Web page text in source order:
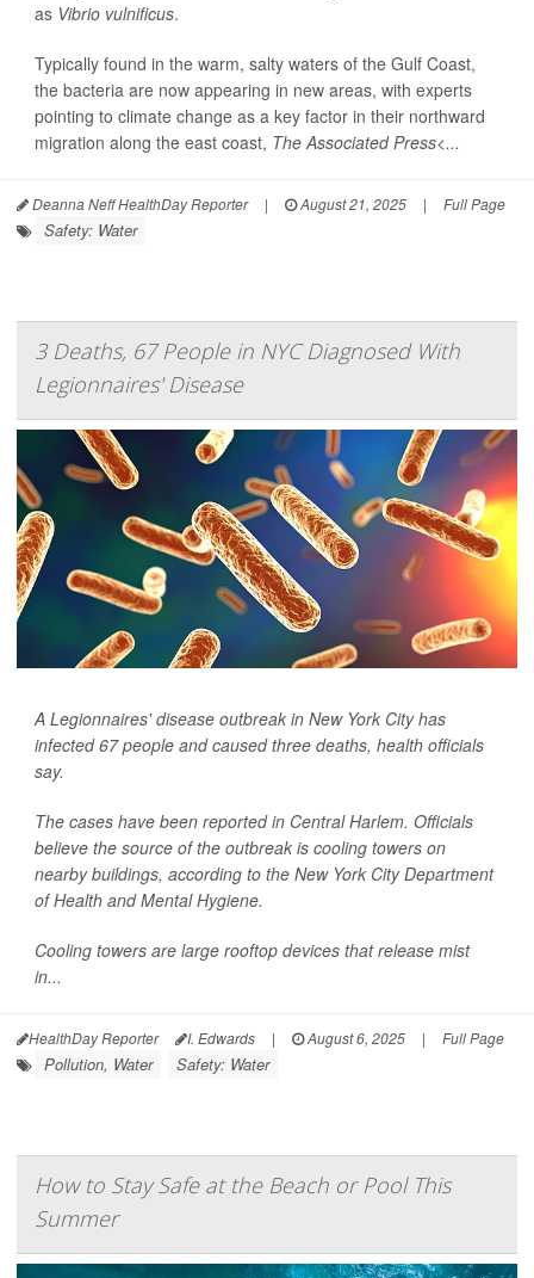
as Vibrio vulnificus.
Typically found in the warm, salty waters of the Gulf Coast,
the bacteria are now appearing in new areas, with experts
pointing to climate change as a key factor in their northward
migration along the east coast, The Associated Press<...
Deanna Neff HealthDay Reporter | August 21, 2025 | Full Page
Safety: Water
3 Deaths, 67 People in NYC Diagnosed With
Legionnaires' Disease
A Legionnaires' disease outbreak in New York City has
infected 67 people and caused three deaths, health officials
say.
The cases have been reported in Central Harlem. Officials
believe the source of the outbreak is cooling towers on
nearby buildings, according to the New York City Department
of Health and Mental Hygiene.
Cooling towers are large rooftop devices that release mist
in...
HealthDay Reporter I. Edwards | August 6, 2025 | Full Page
Pollution, Water Safety: Water
How to Stay Safe at the Beach or Pool This
Summer